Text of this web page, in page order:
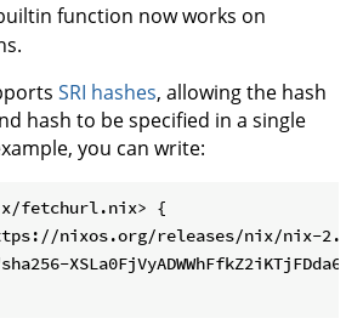
function now works on
SRI hashes, allowing the hash
hash to be specified in a single
you can write:
fetchurl.nix> {
nixos.org/releases/nix/nix-